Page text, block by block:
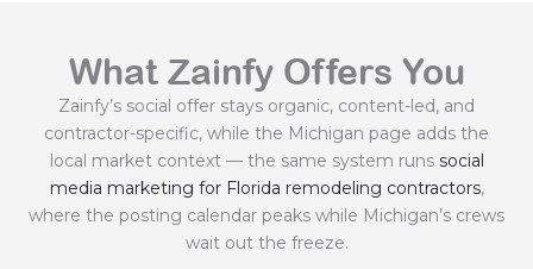
What Zainfy Offers You
Zainfy’s social offer stays organic, content-led, and
contractor-specific, while the Michigan page adds the
local market context — the same system runs social
media marketing for Florida remodeling contractors,
where the posting calendar peaks while Michigan’s crews
wait out the freeze.